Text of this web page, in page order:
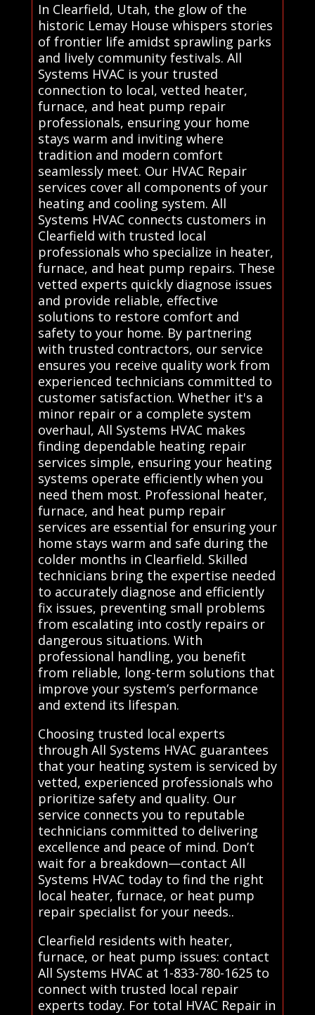
In Clearfield, Utah, the glow of the
historic Lemay House whispers stories
of frontier life amidst sprawling parks
and lively community festivals. All
Systems HVAC is your trusted
connection to local, vetted heater,
furnace, and heat pump repair
professionals, ensuring your home
stays warm and inviting where
tradition and modern comfort
seamlessly meet. Our HVAC Repair
services cover all components of your
heating and cooling system. All
Systems HVAC connects customers in
Clearfield with trusted local
professionals who specialize in heater,
furnace, and heat pump repairs. These
vetted experts quickly diagnose issues
and provide reliable, effective
solutions to restore comfort and
safety to your home. By partnering
with trusted contractors, our service
ensures you receive quality work from
experienced technicians committed to
customer satisfaction. Whether it's a
minor repair or a complete system
overhaul, All Systems HVAC makes
finding dependable heating repair
services simple, ensuring your heating
systems operate efficiently when you
need them most. Professional heater,
furnace, and heat pump repair
services are essential for ensuring your
home stays warm and safe during the
colder months in Clearfield. Skilled
technicians bring the expertise needed
to accurately diagnose and efficiently
fix issues, preventing small problems
from escalating into costly repairs or
dangerous situations. With
professional handling, you benefit
from reliable, long-term solutions that
improve your system’s performance
and extend its lifespan.
Choosing trusted local experts
through All Systems HVAC guarantees
that your heating system is serviced by
vetted, experienced professionals who
prioritize safety and quality. Our
service connects you to reputable
technicians committed to delivering
excellence and peace of mind. Don’t
wait for a breakdown—contact All
Systems HVAC today to find the right
local heater, furnace, or heat pump
repair specialist for your needs..
Clearfield residents with heater,
furnace, or heat pump issues: contact
All Systems HVAC at 1-833-780-1625 to
connect with trusted local repair
experts today. For total HVAC Repair in